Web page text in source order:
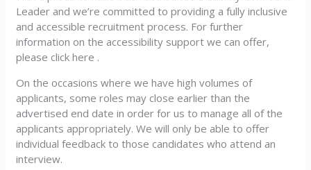
Leader and we’re committed to providing a fully inclusive
and accessible recruitment process. For further
information on the accessibility support we can offer,
please click here .
On the occasions where we have high volumes of
applicants, some roles may close earlier than the
advertised end date in order for us to manage all of the
applicants appropriately. We will only be able to offer
individual feedback to those candidates who attend an
interview.